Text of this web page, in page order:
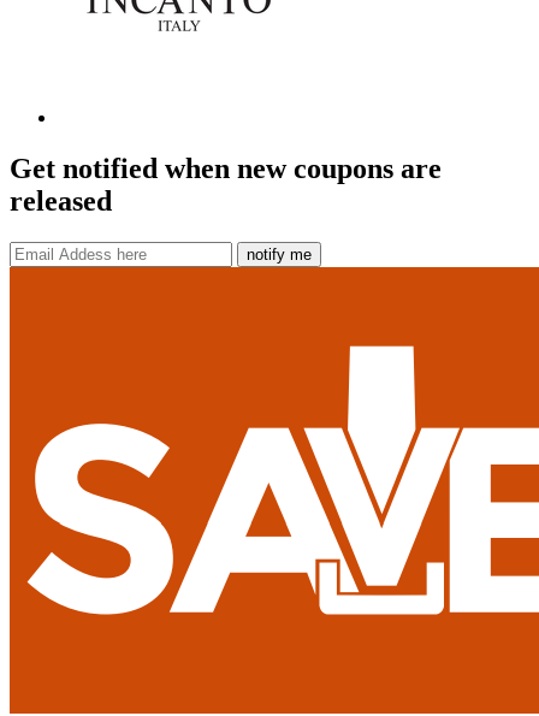
Get notified when new coupons are
released
notify me